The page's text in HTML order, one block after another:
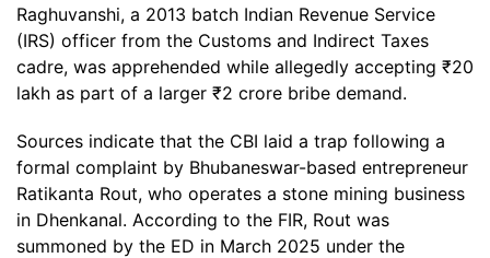
Raghuvanshi, a 2013 batch Indian Revenue Service
(IRS) officer from the Customs and Indirect Taxes
cadre, was apprehended while allegedly accepting ₹20
lakh as part of a larger ₹2 crore bribe demand.
Sources indicate that the CBI laid a trap following a
formal complaint by Bhubaneswar-based entrepreneur
Ratikanta Rout, who operates a stone mining business
in Dhenkanal. According to the FIR, Rout was
summoned by the ED in March 2025 under the